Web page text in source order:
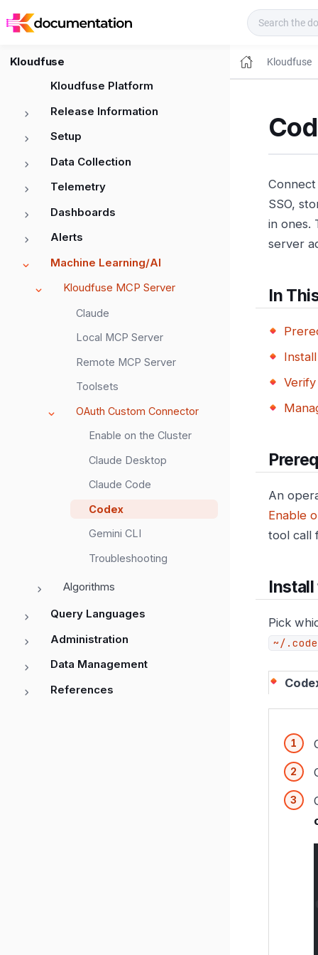
Kloudfuse
Kloudfuse Platform
Release Information
Setup
Data Collection
Telemetry
Dashboards
Alerts
Machine Learning/AI
Kloudfuse MCP Server
Claude
Local MCP Server
Remote MCP Server
Toolsets
OAuth Custom Connector
Enable on the Cluster
Claude Desktop
Claude Code
Codex
Gemini CLI
Troubleshooting
Algorithms
Query Languages
Administration
Data Management
References
Kloudfuse
SSO,
in ones.
server
In
Verify
An
Enable
tool call
Pick
~/